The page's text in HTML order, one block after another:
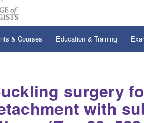
& Courses Education & Training
surgery
with